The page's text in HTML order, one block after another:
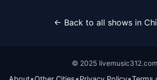
← Back to all shows in
© 2025 livemusic312.com